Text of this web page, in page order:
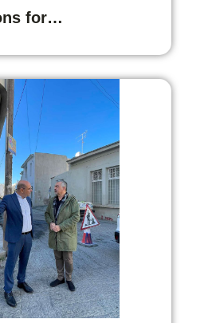
for…